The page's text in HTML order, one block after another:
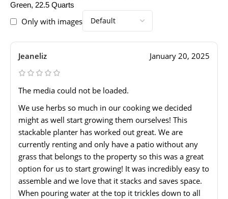
Green, 22.5 Quarts
Only with images
Jeaneliz January 20, 2025
The media could not be loaded.
We use herbs so much in our cooking we decided
might as well start growing them ourselves! This
stackable planter has worked out great. We are
currently renting and only have a patio without any
grass that belongs to the property so this was a great
option for us to start growing! It was incredibly easy to
assemble and we love that it stacks and saves space.
When pouring water at the top it trickles down to all